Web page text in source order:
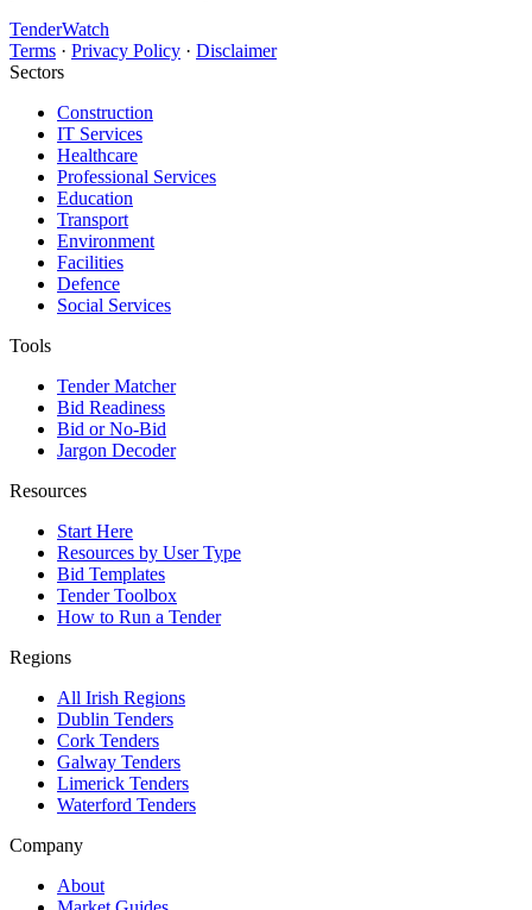
TenderWatch
Terms · Privacy Policy · Disclaimer
Sectors
Construction
IT Services
Healthcare
Professional Services
Education
Transport
Environment
Facilities
Defence
Social Services
Tools
Tender Matcher
Bid Readiness
Bid or No-Bid
Jargon Decoder
Resources
Start Here
Resources by User Type
Bid Templates
Tender Toolbox
How to Run a Tender
Regions
All Irish Regions
Dublin Tenders
Cork Tenders
Galway Tenders
Limerick Tenders
Waterford Tenders
Company
About